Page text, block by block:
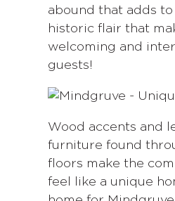
abound that adds
historic flair that
welcoming and
guests!
Wood accents and
furniture found
floors make the
feel like a unique